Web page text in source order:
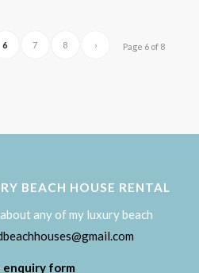
Page 6 of 8
6 7 8 ›
BEACH HOUSE RENTAL
any of my luxury beach
enquiry form